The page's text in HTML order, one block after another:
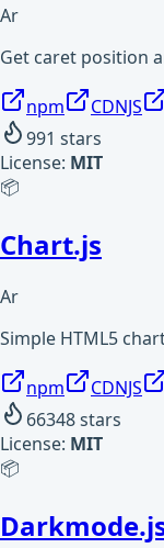
Ar
Get caret position
npm CDNJS
991 stars
License: MIT
📦
Chart.js
Ar
Simple HTML5
npm CDNJS
66348stars
License: MIT
📦